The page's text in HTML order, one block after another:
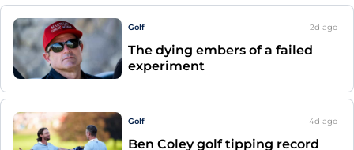
Golf 2d ago
The dying embers of a failed
experiment
Golf 4d ago
Ben Coley golf tipping record